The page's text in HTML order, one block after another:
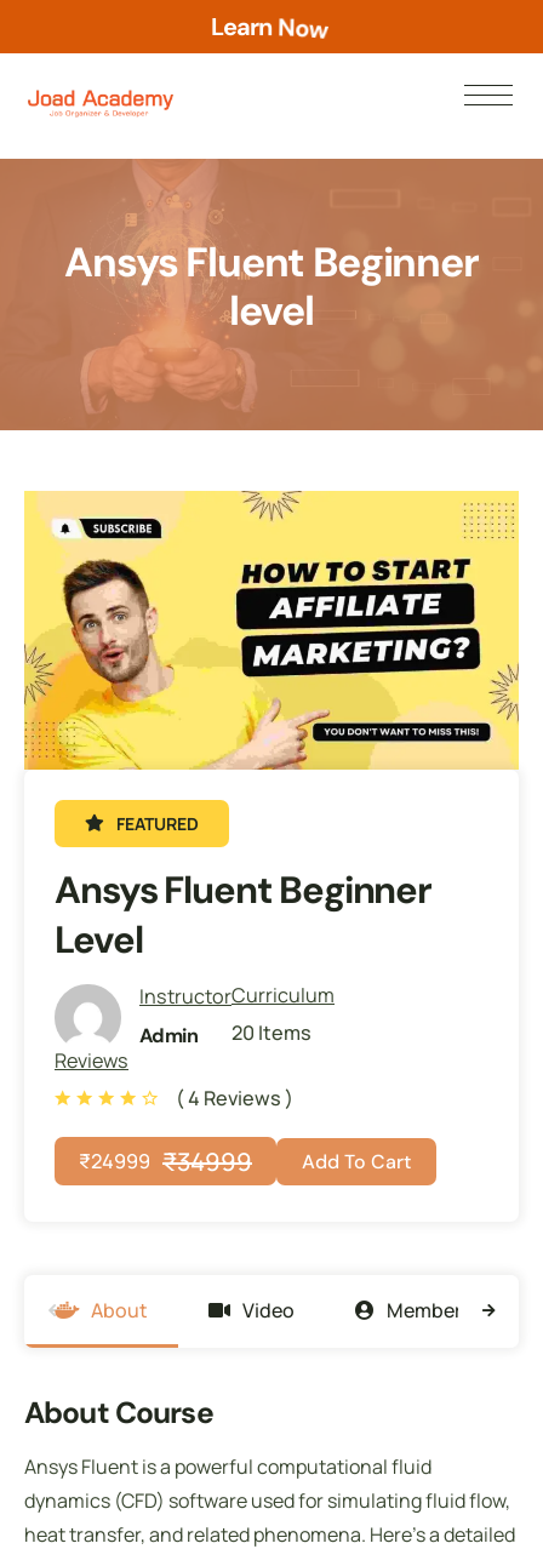
Learn Now
Ansys Fluent Beginner
level
FEATURED
Ansys Fluent Beginner
Level
Instructor
Admin
Curriculum
20 Items
Reviews
( 4 Reviews )
₹34999
₹24999 Add To Cart
About Video Members
About Course
Ansys Fluent is a powerful computational fluid
dynamics (CFD) software used for simulating fluid flow,
heat transfer, and related phenomena. Here’s a detailed